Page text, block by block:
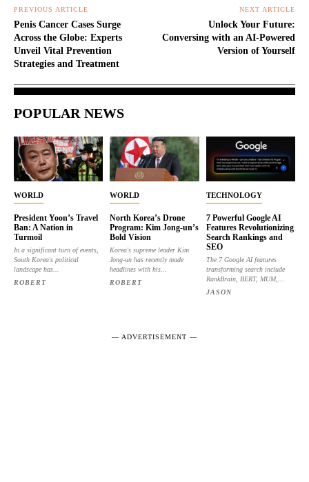
PREVIOUS ARTICLE
Penis Cancer Cases Surge
Across the Globe: Experts
Unveil Vital Prevention
Strategies and Treatment
NEXT ARTICLE
Unlock Your Future:
Conversing with an AI-Powered
Version of Yourself
POPULAR NEWS
WORLD
President Yoon’s Travel
Ban: A Nation in
Turmoil
In a significant turn of events,
South Korea's political
landscape has...
ROBERT
WORLD
North Korea’s Drone
Program: Kim Jong-un’s
Bold Vision
Korea's supreme leader Kim
Jong-un has recently made
headlines with his...
ROBERT
TECHNOLOGY
7 Powerful Google AI
Features Revolutionizing
Search Rankings and
SEO
The 7 Google AI features
transforming search include
RankBrain, BERT, MUM,...
JASON
― ADVERTISEMENT ―